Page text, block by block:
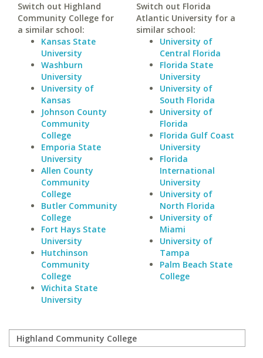
Switch out Highland
Community College for
a similar school:
Kansas State
University
Washburn
University
University of
Kansas
Johnson County
Community
College
Emporia State
University
Allen County
Community
College
Butler Community
College
Fort Hays State
University
Hutchinson
Community
College
Wichita State
University
Switch out Florida
Atlantic University for a
similar school:
University of
Central Florida
Florida State
University
University of
South Florida
University of
Florida
Florida Gulf Coast
University
Florida
International
University
University of
North Florida
University of
Miami
University of
Tampa
Palm Beach State
College